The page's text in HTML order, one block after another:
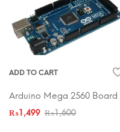
ADD TO CART
Arduino Mega 2560 Board
₨1,600
₨1,499